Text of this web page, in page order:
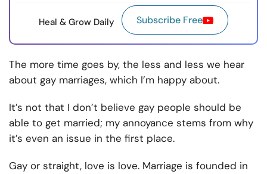
Heal & Grow Daily Subscribe Free
The more time goes by, the less and less we hear
about gay marriages, which I’m happy about.
It’s not that I don’t believe gay people should be
able to get married; my annoyance stems from why
it’s even an issue in the first place.
Gay or straight, love is love. Marriage is founded in